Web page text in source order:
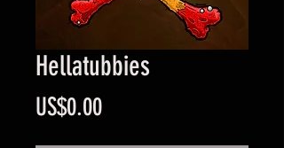
Hellatubbies
US$0.00Price